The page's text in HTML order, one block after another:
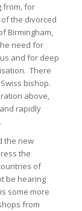
from, for
the divorced
Birmingham,
need for
and for deep
There
bishop.
above,
rapidly
the new
the
of
be hearing
some more
from